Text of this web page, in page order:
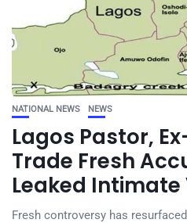
NATIONAL NEWS NEWS
Lagos Pastor,
Trade Fresh
Leaked Intimate
Fresh controversy has